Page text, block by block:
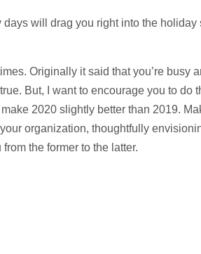
will drag you right into the holiday
Originally it said that you’re busy
But, I want to encourage you to do
2020 slightly better than 2019.
organization, thoughtfully
the former to the latter.